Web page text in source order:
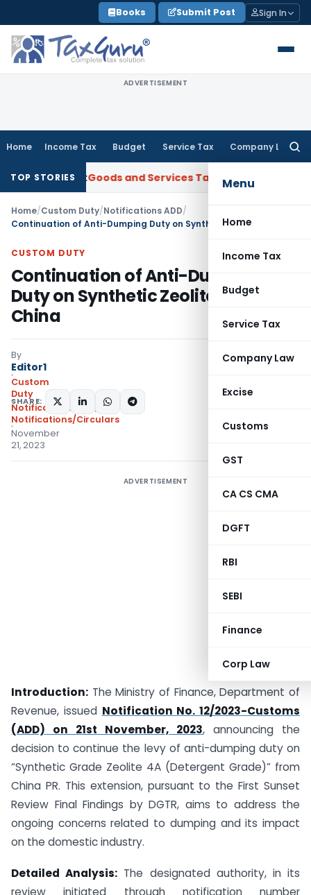
to
content
Books Submit Post Sign In
ADVERTISEMENT
Home Income Tax Budget Service Tax Company Law
Menu
Home
Income Tax
Budget
Service Tax
Company Law
Excise
Customs
GST
CA CS CMA
DGFT
RBI
SEBI
Finance
Corp Law
TOP STORIES
Goods and Services Tax GSTAT Orders Oxford Realty
Home/Custom Duty/Notifications ADD/
CUSTOM DUTY
Continuation of Anti-Dumping
Duty on Synthetic Zeolite 4A from
China
By
Editor1
Custom
Duty
Notifications ADD
,
Notifications/Circulars
November
21, 2023
SHARE:
ADVERTISEMENT
Introduction: The Ministry of Finance, Department of
Revenue, issued Notification No. 12/2023-Customs
(ADD) on 21st November, 2023, announcing the
decision to continue the levy of anti-dumping duty on
“Synthetic Grade Zeolite 4A (Detergent Grade)” from
China PR. This extension, pursuant to the First Sunset
Review Final Findings by DGTR, aims to address the
ongoing concerns related to dumping and its impact
on the domestic industry.
Detailed Analysis: The designated authority, in its
review initiated through notification number